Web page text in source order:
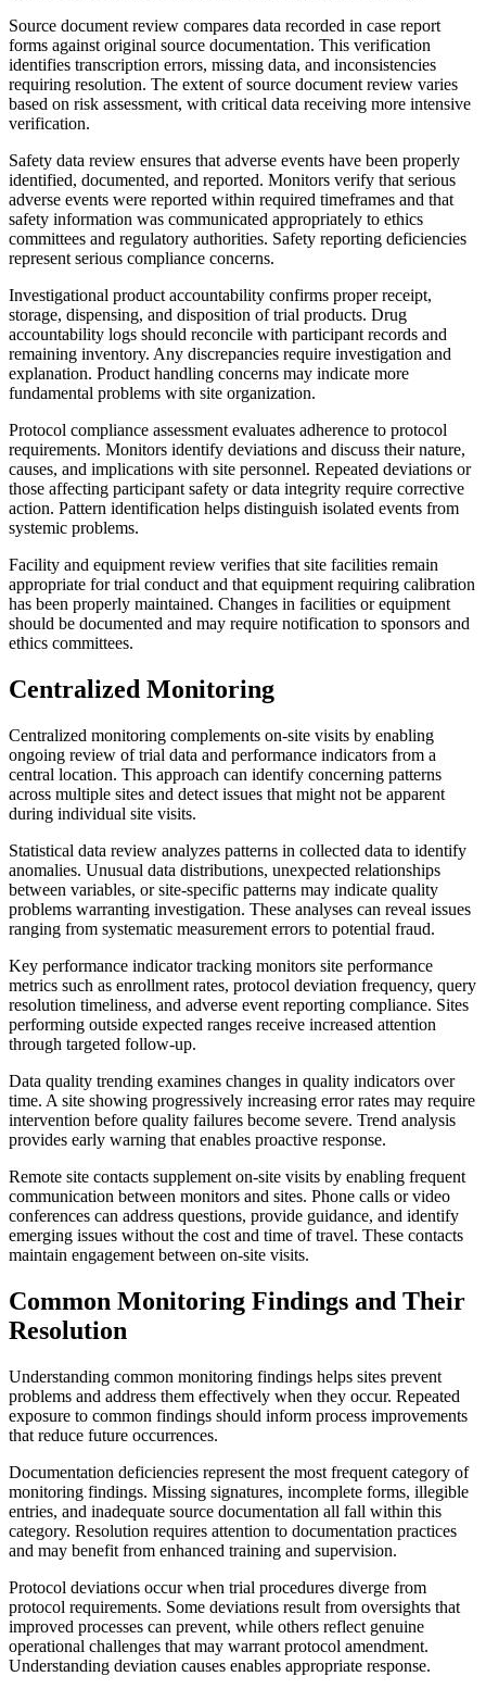
Source document review compares data recorded in case report
forms against original source documentation. This verification
identifies transcription errors, missing data, and inconsistencies
requiring resolution. The extent of source document review varies
based on risk assessment, with critical data receiving more intensive
verification.
Safety data review ensures that adverse events have been properly
identified, documented, and reported. Monitors verify that serious
adverse events were reported within required timeframes and that
safety information was communicated appropriately to ethics
committees and regulatory authorities. Safety reporting deficiencies
represent serious compliance concerns.
Investigational product accountability confirms proper receipt,
storage, dispensing, and disposition of trial products. Drug
accountability logs should reconcile with participant records and
remaining inventory. Any discrepancies require investigation and
explanation. Product handling concerns may indicate more
fundamental problems with site organization.
Protocol compliance assessment evaluates adherence to protocol
requirements. Monitors identify deviations and discuss their nature,
causes, and implications with site personnel. Repeated deviations or
those affecting participant safety or data integrity require corrective
action. Pattern identification helps distinguish isolated events from
systemic problems.
Facility and equipment review verifies that site facilities remain
appropriate for trial conduct and that equipment requiring calibration
has been properly maintained. Changes in facilities or equipment
should be documented and may require notification to sponsors and
ethics committees.
Centralized Monitoring
Centralized monitoring complements on-site visits by enabling
ongoing review of trial data and performance indicators from a
central location. This approach can identify concerning patterns
across multiple sites and detect issues that might not be apparent
during individual site visits.
Statistical data review analyzes patterns in collected data to identify
anomalies. Unusual data distributions, unexpected relationships
between variables, or site-specific patterns may indicate quality
problems warranting investigation. These analyses can reveal issues
ranging from systematic measurement errors to potential fraud.
Key performance indicator tracking monitors site performance
metrics such as enrollment rates, protocol deviation frequency, query
resolution timeliness, and adverse event reporting compliance. Sites
performing outside expected ranges receive increased attention
through targeted follow-up.
Data quality trending examines changes in quality indicators over
time. A site showing progressively increasing error rates may require
intervention before quality failures become severe. Trend analysis
provides early warning that enables proactive response.
Remote site contacts supplement on-site visits by enabling frequent
communication between monitors and sites. Phone calls or video
conferences can address questions, provide guidance, and identify
emerging issues without the cost and time of travel. These contacts
maintain engagement between on-site visits.
Common Monitoring Findings and Their
Resolution
Understanding common monitoring findings helps sites prevent
problems and address them effectively when they occur. Repeated
exposure to common findings should inform process improvements
that reduce future occurrences.
Documentation deficiencies represent the most frequent category of
monitoring findings. Missing signatures, incomplete forms, illegible
entries, and inadequate source documentation all fall within this
category. Resolution requires attention to documentation practices
and may benefit from enhanced training and supervision.
Protocol deviations occur when trial procedures diverge from
protocol requirements. Some deviations result from oversights that
improved processes can prevent, while others reflect genuine
operational challenges that may warrant protocol amendment.
Understanding deviation causes enables appropriate response.